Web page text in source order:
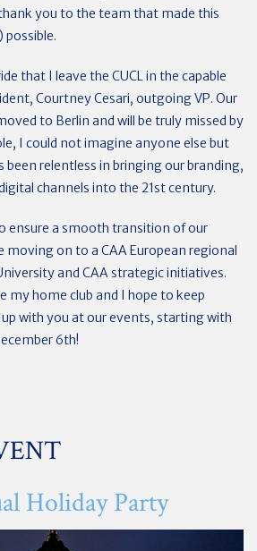
you to the team that made this
that I leave the CUCL in the capable
Courtney Cesari, outgoing VP. Our
to Berlin and will be truly missed by
I could not imagine anyone else but
been relentless in bringing our branding,
channels into the 21st century.
ensure a smooth transition of our
moving on to a CAA European regional
and CAA strategic initiatives.
my home club and I hope to keep
with you at our events, starting with
6th!
Holiday Party